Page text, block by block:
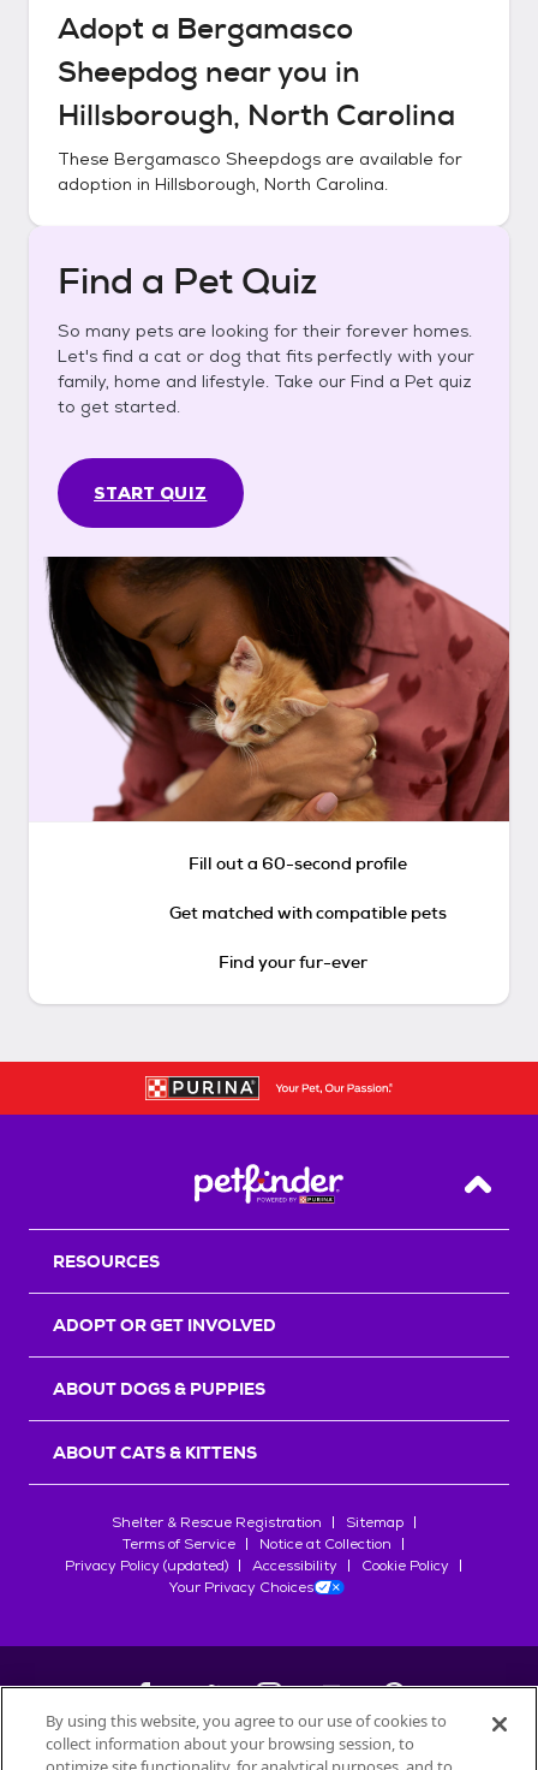
Adopt a Bergamasco
Sheepdog near you in
Hillsborough, North Carolina
These Bergamasco Sheepdogs are available for
adoption in Hillsborough, North Carolina.
Find a Pet Quiz
So many pets are looking for their forever homes.
Let's find a cat or dog that fits perfectly with your
family, home and lifestyle. Take our Find a Pet quiz
to get started.
START QUIZ
Fill out a 60-second profile
Get matched with compatible pets
Find your fur-ever
Back
RESOURCES
ADOPT OR GET INVOLVED
ABOUT DOGS & PUPPIES
ABOUT CATS & KITTENS
Shelter & Rescue Registration
Sitemap
Terms of Service
Notice at Collection
Privacy Policy (updated)
Accessibility
Cookie Policy
Your Privacy Choices
©2026Petfinder.com
By using this website, you agree to our use of cookies to
collect information about your browsing session, to